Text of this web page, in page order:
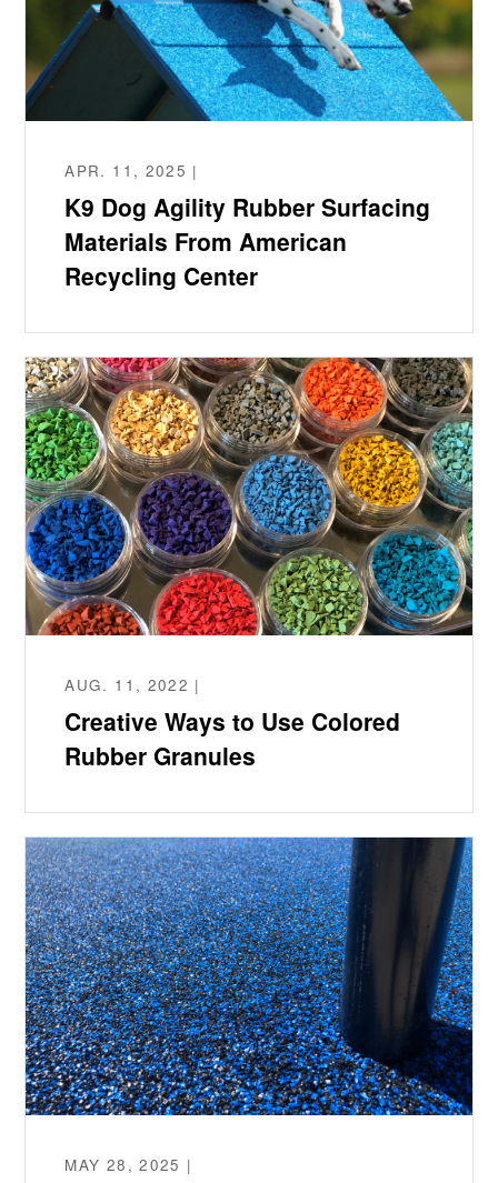
APR. 11, 2025 |
K9 Dog Agility Rubber Surfacing
Materials From American
Recycling Center
AUG. 11, 2022 |
Creative Ways to Use Colored
Rubber Granules
MAY 28, 2025 |